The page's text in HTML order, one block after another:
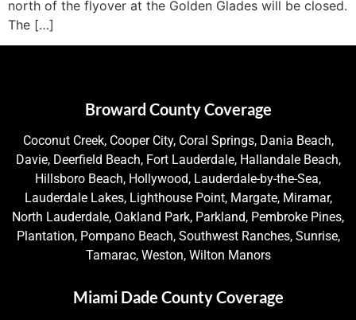
north of the flyover at the Golden Glades will be closed.
The […]
Broward County Coverage
Coconut Creek, Cooper City, Coral Springs, Dania Beach,
Davie, Deerfield Beach, Fort Lauderdale, Hallandale Beach,
Hillsboro Beach, Hollywood, Lauderdale-by-the-Sea,
Lauderdale Lakes, Lighthouse Point, Margate, Miramar,
North Lauderdale, Oakland Park, Parkland, Pembroke Pines,
Plantation, Pompano Beach, Southwest Ranches, Sunrise,
Tamarac, Weston, Wilton Manors
Miami Dade County Coverage